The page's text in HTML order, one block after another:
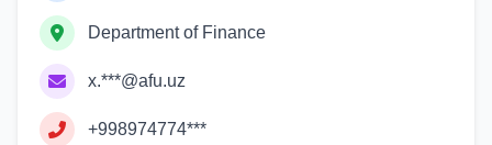
Department of Finance
x.***@afu.uz
+998974774***